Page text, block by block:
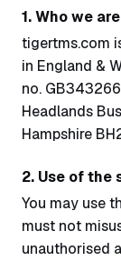
1. Who we are
tigertms.com
in England &
no.
Headlands
Hampshire
2. Use of the
You may use
must not
unauthorised